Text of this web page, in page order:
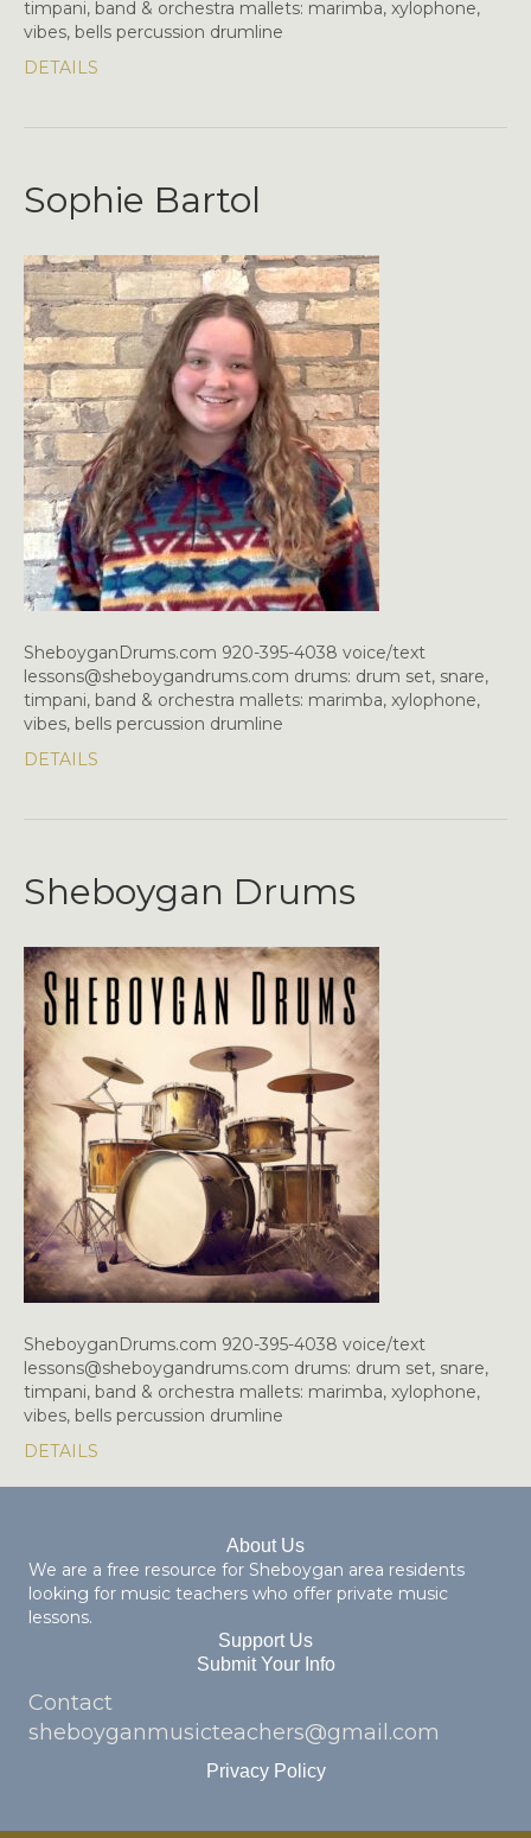
timpani, band & orchestra mallets: marimba, xylophone,
vibes, bells percussion drumline
DETAILS
Sophie Bartol
SheboyganDrums.com 920-395-4038 voice/text
lessons@sheboygandrums.com drums: drum set, snare,
timpani, band & orchestra mallets: marimba, xylophone,
vibes, bells percussion drumline
DETAILS
Sheboygan Drums
SheboyganDrums.com 920-395-4038 voice/text
lessons@sheboygandrums.com drums: drum set, snare,
timpani, band & orchestra mallets: marimba, xylophone,
vibes, bells percussion drumline
DETAILS
Submit Your Info
Contact
sheboyganmusicteachers@gmail.com
Privacy Policy
About Us
We are a free resource for Sheboygan area residents
looking for music teachers who offer private music
lessons.
Support Us